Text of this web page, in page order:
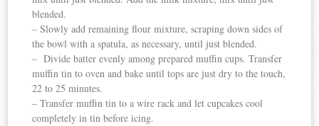
blended.
– Slowly add remaining flour mixture, scraping down sides of
the bowl with a spatula, as necessary, until just blended.
– Divide batter evenly among prepared muffin cups. Transfer
muffin tin to oven and bake until tops are just dry to the touch,
22 to 25 minutes.
– Transfer muffin tin to a wire rack and let cupcakes cool
completely in tin before icing.